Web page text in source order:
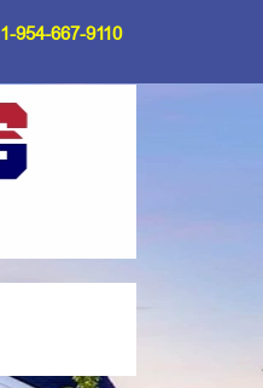
1-954-667-9110